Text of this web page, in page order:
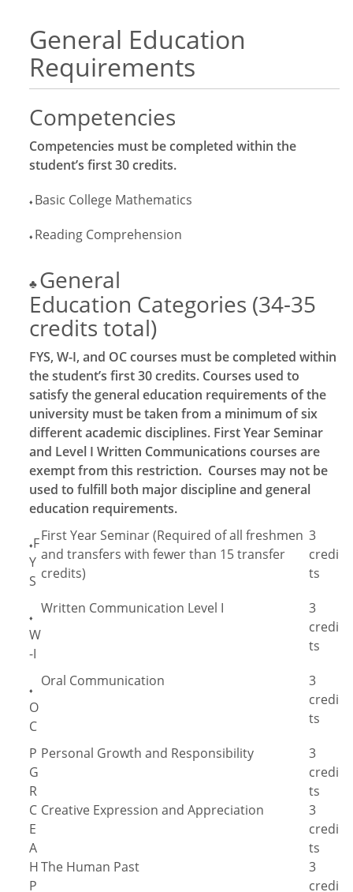
General Education
Requirements
Competencies
Competencies must be completed within the
student’s first 30 credits.
♦ Basic College Mathematics
♦ Reading Comprehension
♣ General
Education Categories (34-35
credits total)
FYS, W-I, and OC courses must be completed within
the student’s first 30 credits. Courses used to
satisfy the general education requirements of the
university must be taken from a minimum of six
different academic disciplines. First Year Seminar
and Level I Written Communications courses are
exempt from this restriction. Courses may not be
used to fulfill both major discipline and general
education requirements.
♦F
Y
S
First Year Seminar (Required of all freshmen
and transfers with fewer than 15 transfer
credits)
3
credi
ts
♦
W
-I
Written Communication Level I
3
credi
ts
♦
O
C
Oral Communication
3
credi
ts
P
G
R
Personal Growth and Responsibility
3
credi
ts
C
E
A
Creative Expression and Appreciation
3
credi
ts
H
P
The Human Past
3
credi